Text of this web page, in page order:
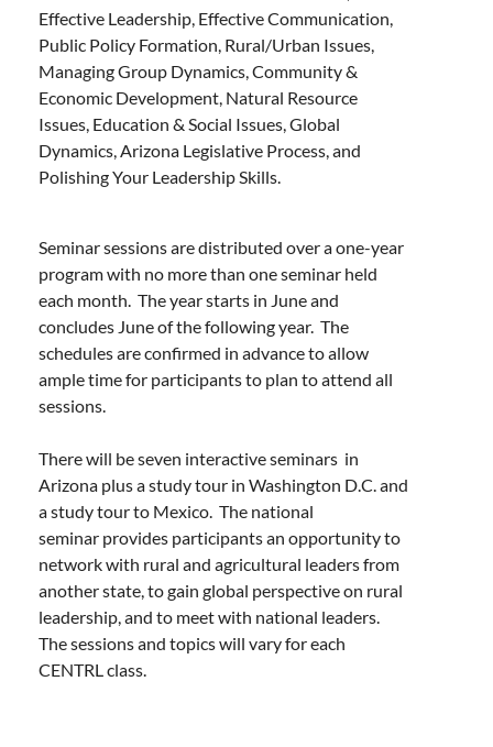
Effective Leadership, Effective Communication,
Public Policy Formation, Rural/Urban Issues,
Managing Group Dynamics, Community &
Economic Development, Natural Resource
Issues, Education & Social Issues, Global
Dynamics, Arizona Legislative Process, and
Polishing Your Leadership Skills.
Seminar sessions are distributed over a one-year
program with no more than one seminar held
each month. The year starts in June and
concludes June of the following year. The
schedules are confirmed in advance to allow
ample time for participants to plan to attend all
sessions.
There will be seven interactive seminars in
Arizona plus a study tour in Washington D.C. and
a study tour to Mexico. The national
seminar provides participants an opportunity to
network with rural and agricultural leaders from
another state, to gain global perspective on rural
leadership, and to meet with national leaders.
The sessions and topics will vary for each
CENTRL class.